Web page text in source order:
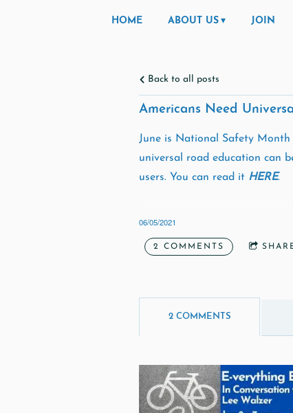
HOME ABOUT US JOIN
Back to all posts
Americans Need
June is National Safety
universal road education can
users. You can read it HERE.
06/05/2021
2 COMMENTS
2 COMMENTS